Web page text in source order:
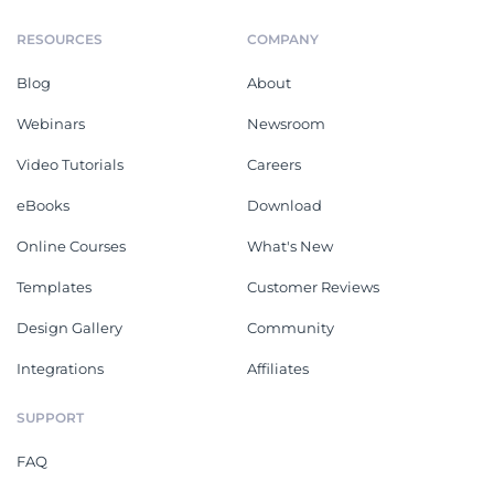
RESOURCES
Blog
Webinars
Video Tutorials
eBooks
Online Courses
Templates
Design Gallery
Integrations
COMPANY
About
Newsroom
Careers
Download
What's New
Customer Reviews
Community
Affiliates
SUPPORT
FAQ